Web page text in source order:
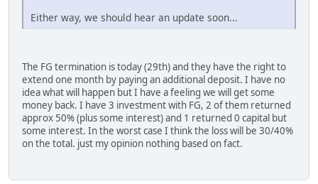
Either way, we should hear an update soon...
The FG termination is today (29th) and they have the right to
extend one month by paying an additional deposit. I have no
idea what will happen but I have a feeling we will get some
money back. I have 3 investment with FG, 2 of them returned
approx 50% (plus some interest) and 1 returned 0 capital but
some interest. In the worst case I think the loss will be 30/40%
on the total. just my opinion nothing based on fact.